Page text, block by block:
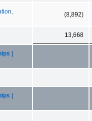
(8,892)
13,668
|
|